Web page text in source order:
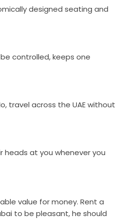
designed seating and
controlled, keeps one
travel across the UAE without
heads at you whenever you
value for money. Rent a
to be pleasant, he should